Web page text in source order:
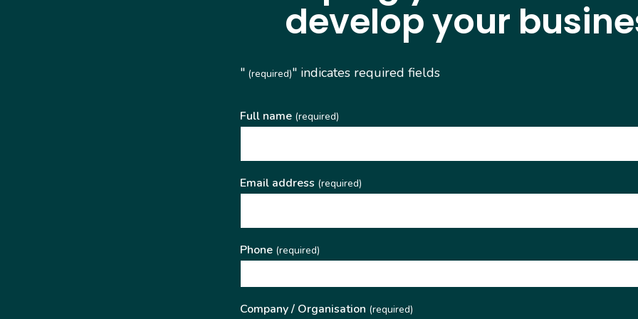
develop your
"(required)" indicates required fields
Full name(required)
Email address (required)
Phone(required)
Company / Organisation (required)